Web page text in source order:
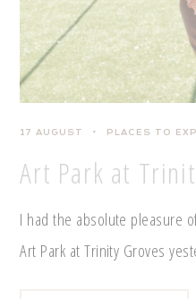
17 AUGUST PLACES TO
Art Park at
I had the absolute pleasure
Art Park at Trinity Groves